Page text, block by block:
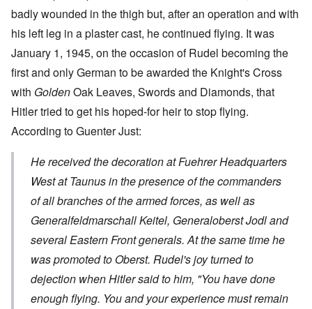
badly wounded in the thigh but, after an operation and with
his left leg in a plaster cast, he continued flying. It was
January 1, 1945, on the occasion of Rudel becoming the
first and only German to be awarded the Knight's Cross
with GoldenOak Leaves, Swords and Diamonds, that
Hitler tried to get his hoped-for heir to stop flying.
According to Guenter Just:
He received the decoration at Fuehrer Headquarters
West at Taunus in the presence of the commanders
of all branches of the armed forces, as well as
GeneralfeldmarschallKeitel, GeneraloberstJodl and
several Eastern Front generals. At the same time he
was promoted to Oberst. Rudel's joy turned to
dejection when Hitler said to him, "You have done
enough flying. You and your experience must remain